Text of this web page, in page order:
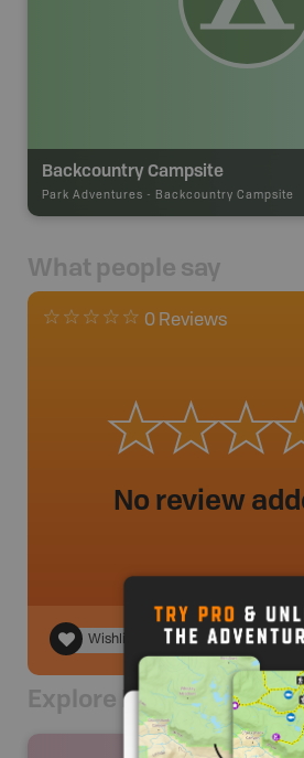
Backcountry Campsite
Park Adventures - Backcountry Campsite
What people say
0 Reviews
No review
Wishlist
Explore Nearby